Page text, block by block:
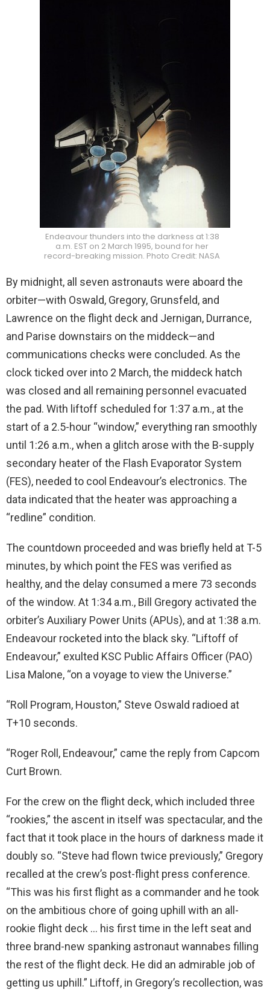
Endeavour thunders into the darkness at 1:38
a.m. EST on 2 March 1995, bound for her
record-breaking mission. Photo Credit: NASA
By midnight, all seven astronauts were aboard the
orbiter—with Oswald, Gregory, Grunsfeld, and
Lawrence on the flight deck and Jernigan, Durrance,
and Parise downstairs on the middeck—and
communications checks were concluded. As the
clock ticked over into 2 March, the middeck hatch
was closed and all remaining personnel evacuated
the pad. With liftoff scheduled for 1:37 a.m., at the
start of a 2.5-hour “window,” everything ran smoothly
until 1:26 a.m., when a glitch arose with the B-supply
secondary heater of the Flash Evaporator System
(FES), needed to cool Endeavour’s electronics. The
data indicated that the heater was approaching a
“redline” condition.
The countdown proceeded and was briefly held at T-5
minutes, by which point the FES was verified as
healthy, and the delay consumed a mere 73 seconds
of the window. At 1:34 a.m., Bill Gregory activated the
orbiter’s Auxiliary Power Units (APUs), and at 1:38 a.m.
Endeavour rocketed into the black sky. “Liftoff of
Endeavour,” exulted KSC Public Affairs Officer (PAO)
Lisa Malone, “on a voyage to view the Universe.”
“Roll Program, Houston,” Steve Oswald radioed at
T+10 seconds.
“Roger Roll, Endeavour,” came the reply from Capcom
Curt Brown.
For the crew on the flight deck, which included three
“rookies,” the ascent in itself was spectacular, and the
fact that it took place in the hours of darkness made it
doubly so. “Steve had flown twice previously,” Gregory
recalled at the crew’s post-flight press conference.
“This was his first flight as a commander and he took
on the ambitious chore of going uphill with an all-
rookie flight deck … his first time in the left seat and
three brand-new spanking astronaut wannabes filling
the rest of the flight deck. He did an admirable job of
getting us uphill.” Liftoff, in Gregory’s recollection, was